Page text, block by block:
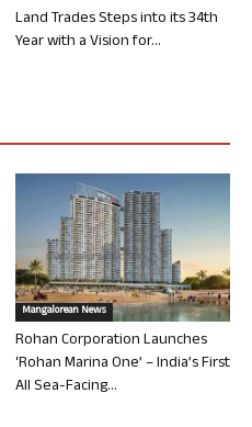
Land Trades Steps into its 34th
Year with a Vision for...
Mangalorean News
Rohan Corporation Launches
‘Rohan Marina One’ – India’s First
All Sea-Facing...